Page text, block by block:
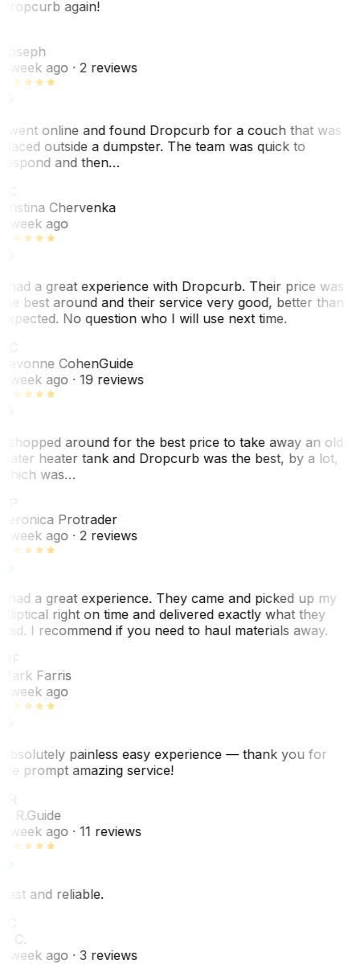
again!
week ago· 2 reviews
went online and found Dropcurb for a couch that was
outside a dumpster. The team was quick to
and then…
Chervenka
week ago
had a great experience with Dropcurb. Their price was
best around and their service very good, better than
No question who I will use next time.
CohenGuide
week ago· 19 reviews
shopped around for the best price to take away an old
heater tank and Dropcurb was the best, by a lot,
was…
Protrader
week ago· 2 reviews
had a great experience. They came and picked up my
right on time and delivered exactly what they
I recommend if you need to haul materials away.
Farris
week ago
painless easy experience — thank you for
prompt amazing service!
R.Guide
week ago· 11 reviews
and reliable.
C.
week ago· 3 reviews